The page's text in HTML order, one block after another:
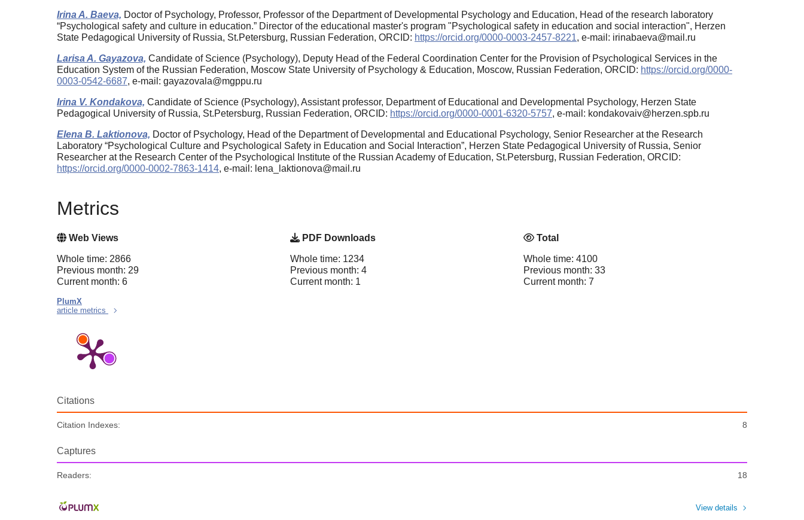
Irina A. Baeva, Doctor of Psychology, Professor, Professor of the Department of Developmental Psychology and Education, Head of the research laboratory
“Psychological safety and culture in education.” Director of the educational master's program "Psychological safety in education and social interaction", Herzen
State Pedagogical University of Russia, St.Petersburg, Russian Federation, ORCID: https://orcid.org/0000-0003-2457-8221, e-mail: irinabaeva@mail.ru
Larisa A. Gayazova, Candidate of Science (Psychology), Deputy Head of the Federal Coordination Center for the Provision of Psychological Services in the
Education System of the Russian Federation, Moscow State University of Psychology & Education, Moscow, Russian Federation, ORCID: https://orcid.org/0000-
0003-0542-6687, e-mail: gayazovala@mgppu.ru
Irina V. Kondakova, Candidate of Science (Psychology), Assistant professor, Department of Educational and Developmental Psychology, Herzen State
Pedagogical University of Russia, St.Petersburg, Russian Federation, ORCID: https://orcid.org/0000-0001-6320-5757, e-mail: kondakovaiv@herzen.spb.ru
Elena B. Laktionova, Doctor of Psychology, Head of the Department of Developmental and Educational Psychology, Senior Researcher at the Research
Laboratory “Psychological Culture and Psychological Safety in Education and Social Interaction”, Herzen State Pedagogical University of Russia, Senior
Researcher at the Research Center of the Psychological Institute of the Russian Academy of Education, St.Petersburg, Russian Federation, ORCID:
https://orcid.org/0000-0002-7863-1414, e-mail: lena_laktionova@mail.ru
Metrics
Web Views
Whole time: 2866
Previous month: 29
Current month: 6
PDF Downloads
Whole time: 1234
Previous month: 4
Current month: 1
Total
Whole time: 4100
Previous month: 33
Current month: 7
PlumX
article metrics
Citations
Citation Indexes: 8
Captures
Readers: 18
View details